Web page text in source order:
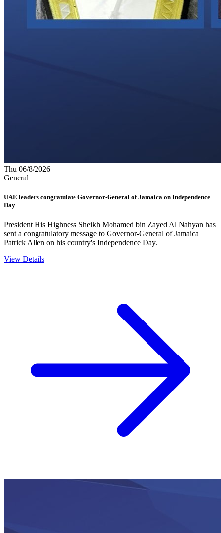
Thu 06/8/2026
General
UAE leaders congratulate Governor-General of Jamaica on Independence
Day
President His Highness Sheikh Mohamed bin Zayed Al Nahyan has
sent a congratulatory message to Governor-General of Jamaica
Patrick Allen on his country's Independence Day.
View Details